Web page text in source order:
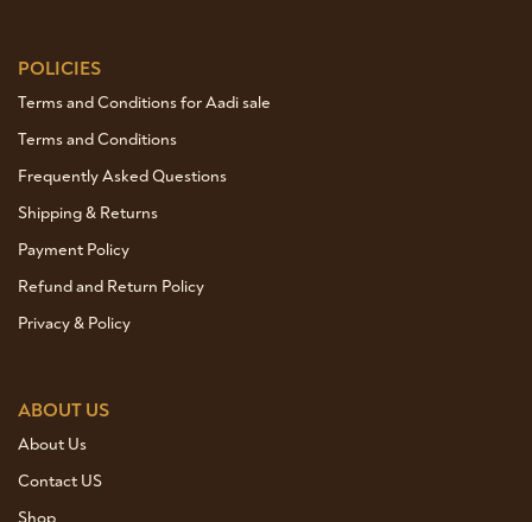
POLICIES
Terms and Conditions for Aadi sale
Terms and Conditions
Frequently Asked Questions
Shipping & Returns
Payment Policy
Refund and Return Policy
Privacy & Policy
ABOUT US
About Us
Contact US
Shop